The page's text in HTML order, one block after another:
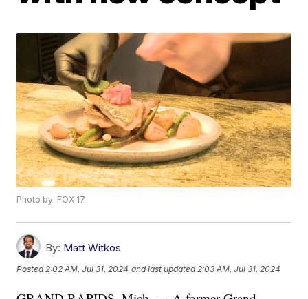
Photo by: FOX 17
By: Matt Witkos
Posted2:02 AM, Jul 31, 2024 and last updated 2:03 AM, Jul 31, 2024